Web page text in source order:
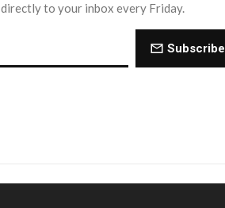
to your inbox every Friday.
Subscribe